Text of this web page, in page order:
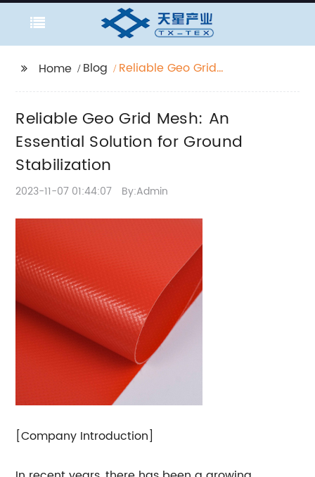
Home Blog
Reliable Geo Grid
Stabilization
Reliable Geo Grid Mesh: An
Essential Solution for Ground
Stabilization
2023-11-07 01:44:07 By:Admin
[Company Introduction]